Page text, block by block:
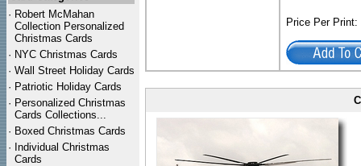
· Robert McMahan
Collection Personalized
Christmas Cards
· NYC Christmas Cards
· Wall Street Holiday Cards
· Patriotic Holiday Cards
· Personalized Christmas
Cards Collections...
· Boxed Christmas Cards
· Individual Christmas
Cards
Price Per